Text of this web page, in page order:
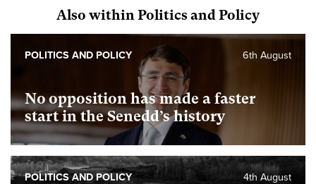
Also within Politics and Policy
No opposition has made a faster
start in the Senedd’s history
6th August
POLITICS AND POLICY
4th August
POLITICS AND POLICY